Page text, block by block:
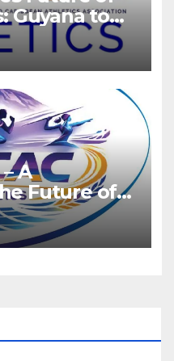
Guyana to
2028
A
Future of